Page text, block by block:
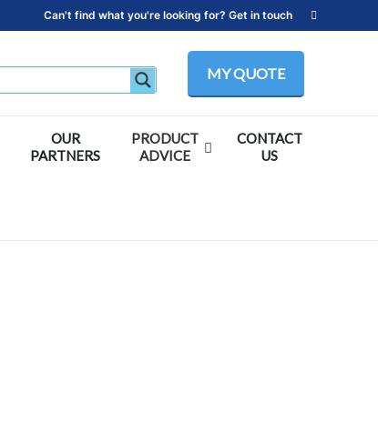
Can't find what you're looking for? Get in touch
MY QUOTE
OUR
PARTNERS
PRODUCT
ADVICE
CONTACT
US